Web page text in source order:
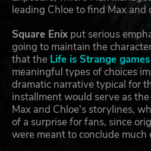
leading Chloe to find Max and
Square Enix put serious
going to maintain the
that the Life is Strange games
meaningful types of choices
dramatic narrative typical for
installment would serve as
Max and Chloe's storylines,
of a surprise for fans, since
were meant to conclude much